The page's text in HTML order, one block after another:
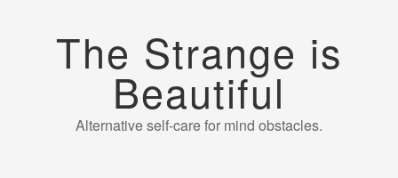
The Strange is
Beautiful
Alternative self-care for mind obstacles.